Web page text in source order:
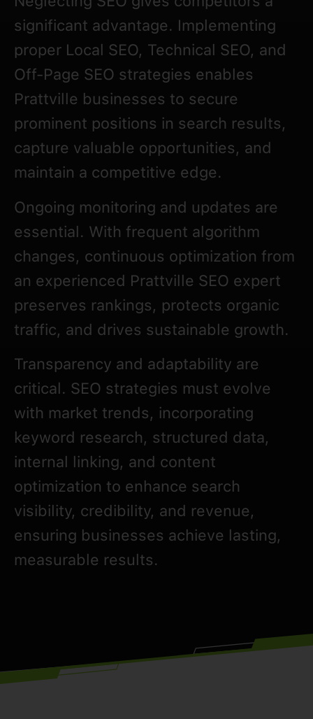
significant advantage. Implementing
proper Local SEO, Technical SEO, and
Off-Page SEO strategies enables
Prattville businesses to secure
prominent positions in search results,
capture valuable opportunities, and
maintain a competitive edge.
Ongoing monitoring and updates are
essential. With frequent algorithm
changes, continuous optimization from
an experienced Prattville SEO expert
preserves rankings, protects organic
traffic, and drives sustainable growth.
Transparency and adaptability are
critical. SEO strategies must evolve
with market trends, incorporating
keyword research, structured data,
internal linking, and content
optimization to enhance search
visibility, credibility, and revenue,
ensuring businesses achieve lasting,
measurable results.